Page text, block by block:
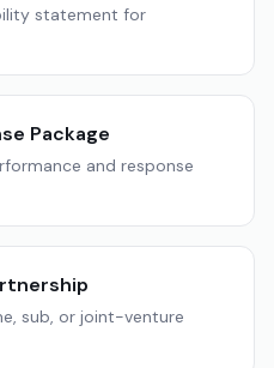
statement for
Package
and response
sub, or joint-venture